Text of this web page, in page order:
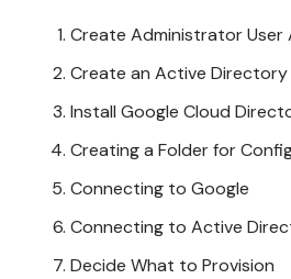
Create Administrator User
Create an Active
Install Google Cloud
Creating a Folder for
Connecting to Google
Connecting to Active
Decide What to Provision